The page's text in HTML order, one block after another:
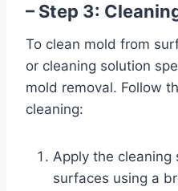
– Step 3:
To clean mold from
or cleaning solution
mold removal. Follow
cleaning:
Apply the
surfaces using a